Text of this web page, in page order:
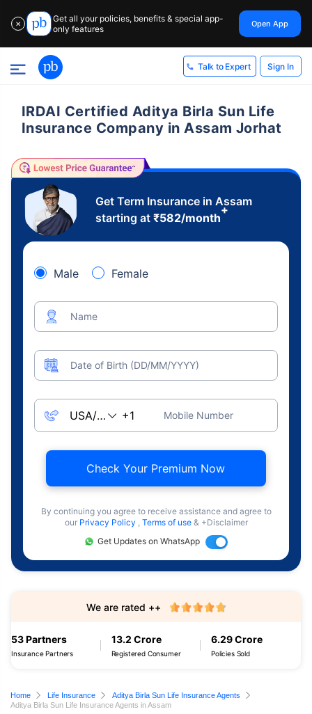
✕
Get all your policies, benefits & special app-
only features
Open App
Talk to Expert Sign In
IRDAI Certified Aditya Birla Sun Life
Insurance Company in Assam Jorhat
Get Term Insurance in Assam
starting at ₹582/month
+
Male Female
Name
Date of Birth (DD/MM/YYYY)
Mobile Number
Check Your Premium Now
By continuing you agree to receive assistance and agree to
our Privacy Policy , Terms of use & +Disclaimer
Get Updates on WhatsApp
53 Partners
Insurance Partners
13.2 Crore
Registered Consumer
6.29 Crore
Policies Sold
We are rated ++
Home Life Insurance
Aditya Birla Sun Life Insurance Agents
Aditya Birla Sun Life Insurance Agents in Assam